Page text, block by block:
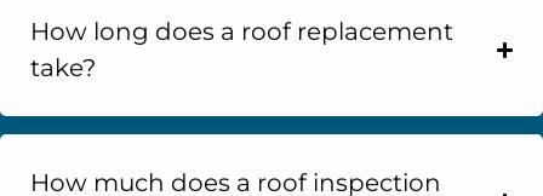
How long does a roof replacement
take?
How much does a roof inspection